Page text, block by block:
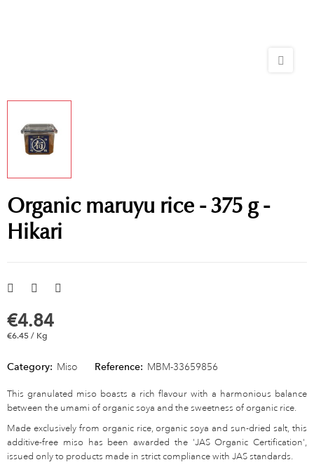
Organic maruyu rice - 375 g -
Hikari
€4.84
€6.45 / Kg
Category: Miso Reference: MBM-33659856
This granulated miso boasts a rich flavour with a harmonious balance
between the umami of organic soya and the sweetness of organic rice.
Made exclusively from organic rice, organic soya and sun-dried salt, this
additive-free miso has been awarded the 'JAS Organic Certification',
issued only to products made in strict compliance with JAS standards.